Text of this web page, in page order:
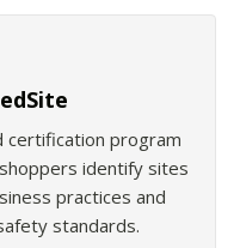
certification program
identify sites
practices and
standards.